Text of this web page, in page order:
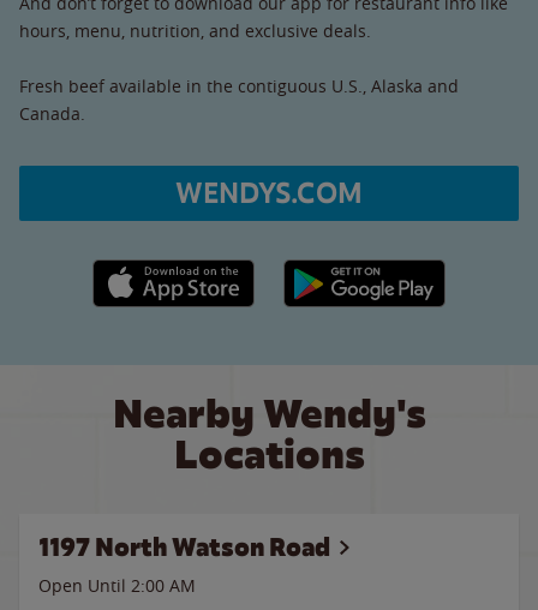
hours, menu, nutrition, and exclusive deals.
Fresh beef available in the contiguous U.S., Alaska and
Canada.
WENDYS.COM
Apple App Store link Google Play link
Nearby Wendy's
Locations
1197 North Watson Road
Open Until 2:00 AM